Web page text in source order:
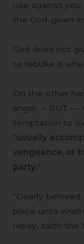
use against
the God-given
God does not
to rebuke it
On the other
anger. – BUT —
temptation to
“usually
vengeance, or
party. ”
“Dearly
place unto
repay, saith the